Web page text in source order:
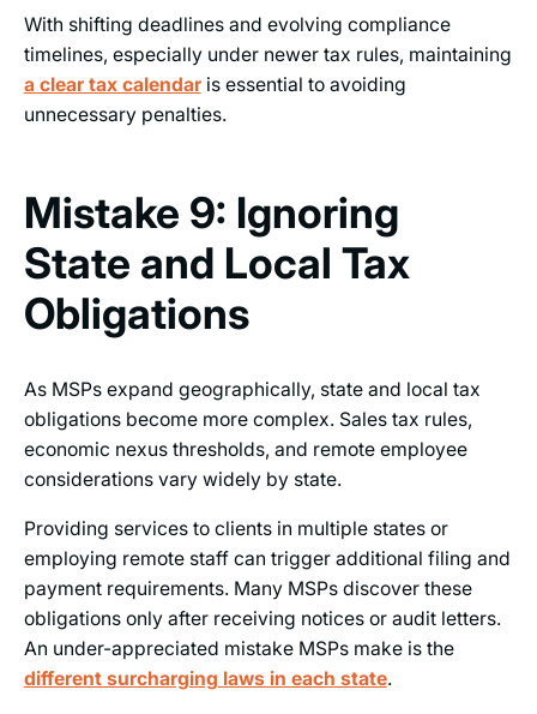
With shifting deadlines and evolving compliance
timelines, especially under newer tax rules, maintaining
a clear tax calendaris essential to avoiding
unnecessary penalties.
Mistake 9: Ignoring
State and Local Tax
Obligations
As MSPs expand geographically, state and local tax
obligations become more complex. Sales tax rules,
economic nexus thresholds, and remote employee
considerations vary widely by state.
Providing services to clients in multiple states or
employing remote staff can trigger additional filing and
payment requirements. Many MSPs discover these
obligations only after receiving notices or audit letters.
An under-appreciated mistake MSPs make is the
different surcharging laws in each state.